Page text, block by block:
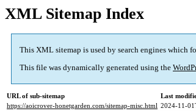
XML Sitemap Index
This XML sitemap is used by search engines which
This file was dynamically generated using the
URL of sub-sitemap
Last
https://aoicrover-honetgarden.com/sitemap-misc.html 2024-11-